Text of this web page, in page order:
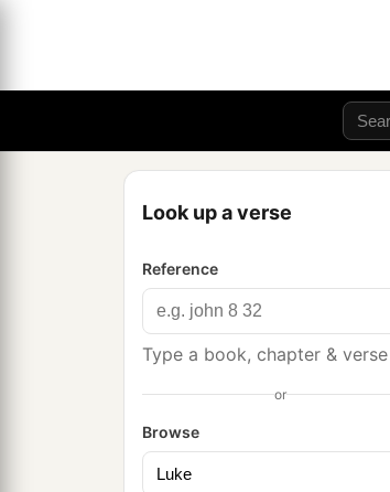
Look up a verse
Reference
Type a book, chapter & verse
or
Browse